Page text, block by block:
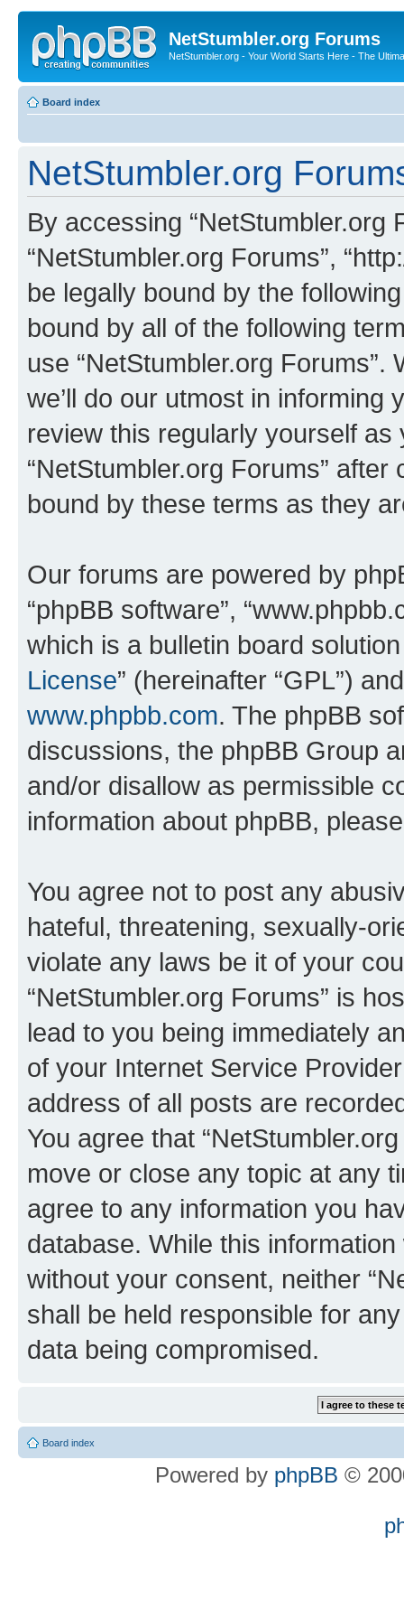
NetStumbler.org Forums
NetStumbler.org - Your World Starts Here - The
Board index
NetStumbler.org
By accessing “NetStumbler.org
“NetStumbler.org Forums”,
be legally bound by the
bound by all of the following
use “NetStumbler.org
we’ll do our utmost in informing
review this regularly yourself
“NetStumbler.org Forums”
bound by these terms as they
Our forums are powered by
“phpBB software”,
which is a bulletin board
License” (hereinafter “GPL”)
www.phpbb.com. The phpBB
discussions, the phpBB Group
and/or disallow as permissible
information about phpBB,
You agree not to post any
hateful, threatening, sexually-
violate any laws be it of your
“NetStumbler.org Forums” is
lead to you being immediately
of your Internet Service
address of all posts are
You agree that
move or close any topic at any
agree to any information you
database. While this
without your consent, neither
shall be held responsible for
data being compromised.
Board index
Powered by phpBB ©